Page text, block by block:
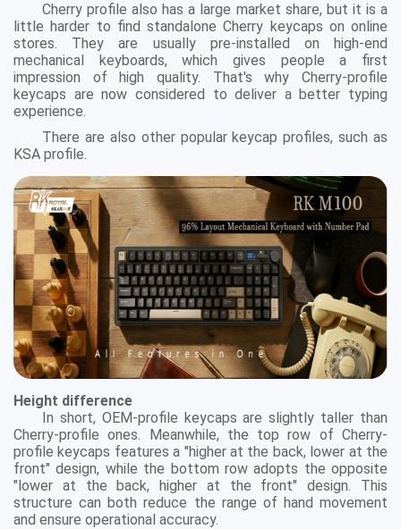
Cherry profile also has a large market share, but it is a
little harder to find standalone Cherry keycaps on online
stores. They are usually pre-installed on high-end
mechanical keyboards, which gives people a first
impression of high quality. That's why Cherry-profile
keycaps are now considered to deliver a better typing
experience.
There are also other popular keycap profiles, such as
KSA profile.
Height difference
In short, OEM-profile keycaps are slightly taller than
Cherry-profile ones. Meanwhile, the top row of Cherry-
profile keycaps features a "higher at the back, lower at the
front" design, while the bottom row adopts the opposite
"lower at the back, higher at the front" design. This
structure can both reduce the range of hand movement
and ensure operational accuracy.